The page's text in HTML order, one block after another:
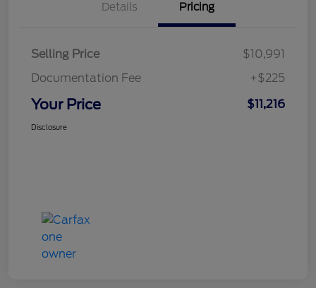
Details Pricing
Selling Price
$10,991
Documentation Fee
+$225
Your Price $11,216
Disclosure